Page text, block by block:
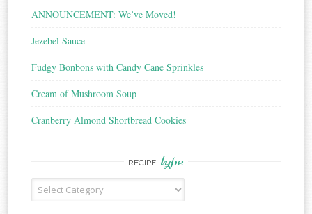
ANNOUNCEMENT: We’ve Moved!
Jezebel Sauce
Fudgy Bonbons with Candy Cane Sprinkles
Cream of Mushroom Soup
Cranberry Almond Shortbread Cookies
RECIPE type
Recipe
Type